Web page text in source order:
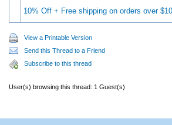
10% Off + Free shipping on orders over
View a Printable Version
Send this Thread to a Friend
Subscribe to this thread
User(s) browsing this thread: 1 Guest(s)